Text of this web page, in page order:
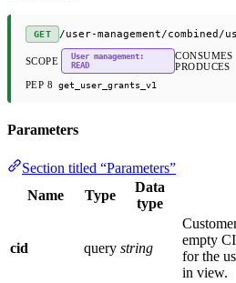
GET /user-management/combined/
SCOPE
User management:
READ
CONSUMES
PRODUCES
PEP 8 get_user_grants_v1
Parameters
Section titled “Parameters”
Name
Type
Data
type
cid query string
empty
for the
in view.